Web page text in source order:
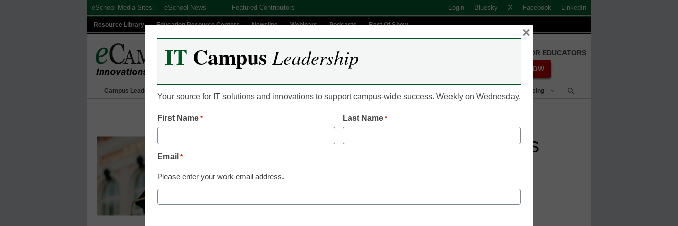
eSchool Media Sites: eSchool News Featured Contributors Login Bluesky X Facebook LinkedIn
Resource Library Education Resource Centers Newsline Webinars Podcasts Best Of Show
FREE REGISTRATION FOR EDUCATORS
REGISTER NOW
Campus Leadership Student Success & Well-Being
Newsline
Accommodating Special Needs
Learners In Higher Education
IT CampusLeadership
Your source for IT solutions and innovations to support campus-wide success. Weekly on Wednesday.
First Name * Last Name *
Email *
Please enter your work email address.
×